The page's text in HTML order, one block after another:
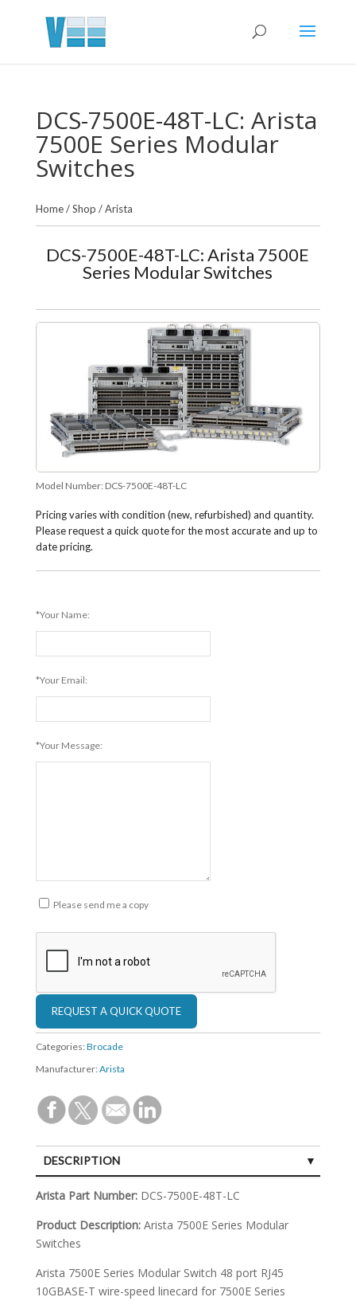
DCS-7500E-48T-LC: Arista
7500E Series Modular
Switches
Home/Shop /Arista
DCS-7500E-48T-LC: Arista 7500E
Series Modular Switches
Model Number: DCS-7500E-48T-LC
Pricing varies with condition (new, refurbished) and quantity.
Please request a quick quote for the most accurate and up to
date pricing.
*Your Name:
*Your Email:
*Your Message:
Please send me a copy
Categories: Brocade
Manufacturer: Arista
DESCRIPTION
SPECIFICATIONS
Arista Part Number:DCS-7500E-48T-LC
Product Description:Arista 7500E Series Modular
Switches
Arista 7500E Series Modular Switch 48 port RJ45
10GBASE-T wire-speed linecard for 7500E Series